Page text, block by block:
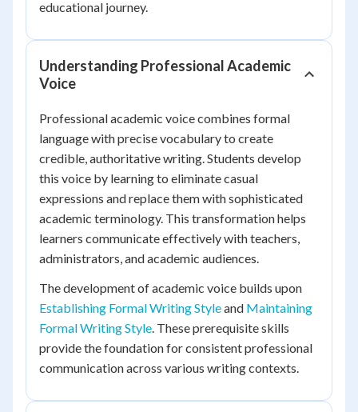
educational journey.
Understanding Professional Academic
Voice
Professional academic voice combines formal
language with precise vocabulary to create
credible, authoritative writing. Students develop
this voice by learning to eliminate casual
expressions and replace them with sophisticated
academic terminology. This transformation helps
learners communicate effectively with teachers,
administrators, and academic audiences.
The development of academic voice builds upon
Establishing Formal Writing Styleand Maintaining
Formal Writing Style. These prerequisite skills
provide the foundation for consistent professional
communication across various writing contexts.